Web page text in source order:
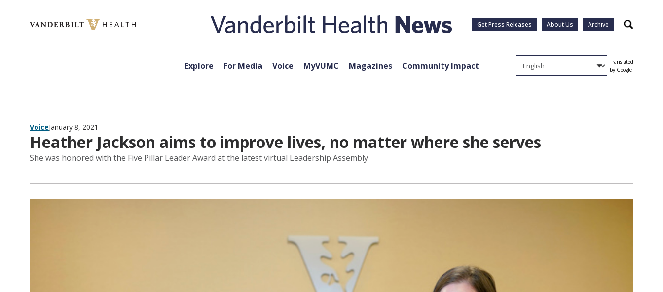
Get Press Releases About Us Archive Search
Explore For Media Voice MyVUMC Magazines Community Impact
Translated
by Google
VoiceJanuary 8, 2021
Heather Jackson aims to improve lives, no matter where she serves
She was honored with the Five Pillar Leader Award at the latest virtual Leadership Assembly